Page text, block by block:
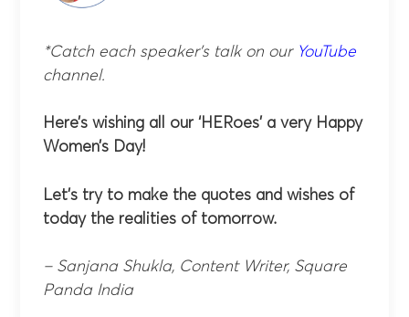
*Catch each speaker’s talk on our YouTube
channel.
Here’s wishing all our ‘HERoes’ a very Happy
Women’s Day!
Let’s try to make the quotes and wishes of
today the realities of tomorrow.
– Sanjana Shukla, Content Writer, Square
Panda India